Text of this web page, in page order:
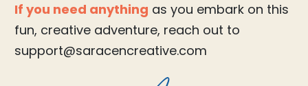
If you need anything as you embark on this
fun, creative adventure, reach out to
support@saracencreative.com